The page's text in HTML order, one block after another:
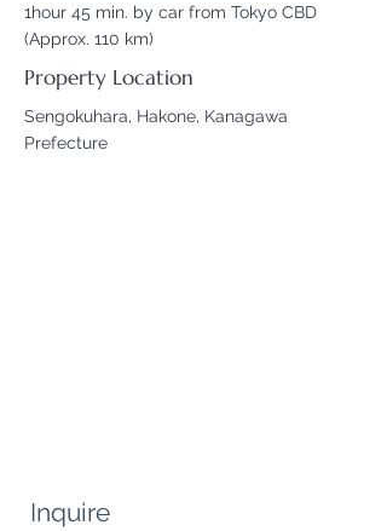
1hour 45 min. by car from Tokyo CBD
(Approx. 110 km)
Property Location
Sengokuhara, Hakone, Kanagawa
Prefecture
Inquire